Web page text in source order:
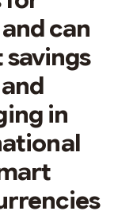
can
in